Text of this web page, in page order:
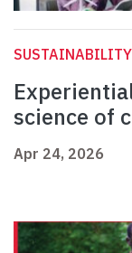
SUSTAINABILITY
science of
Apr 24, 2026